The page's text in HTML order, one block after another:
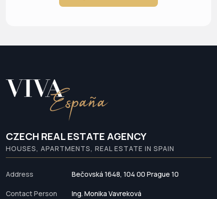
CZECH REAL ESTATE AGENCY
HOUSES, APARTMENTS, REAL ESTATE IN SPAIN
Address Bečovská 1648, 104 00 Prague 10
Contact Person
Ing. Monika Vavreková